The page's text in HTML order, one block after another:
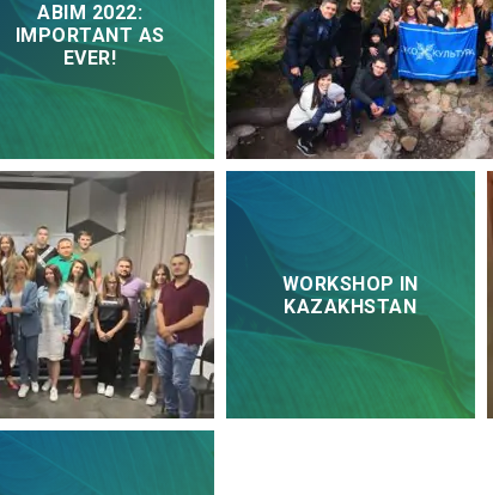
ABIM 2022:
IMPORTANT AS
EVER!
WORKSHOP IN
KAZAKHSTAN